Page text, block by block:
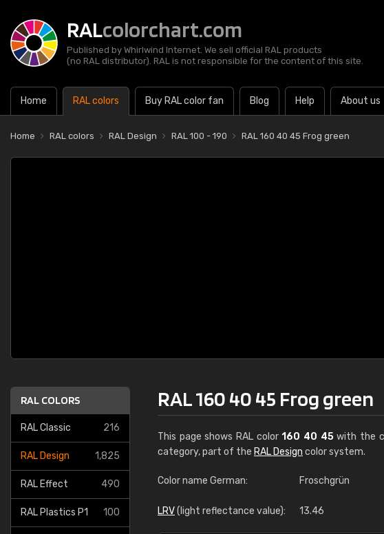
RALcolorchart.com
Published by Whirlwind Internet. We sell official RAL products
(no RAL distributor). RAL is not responsible for the content of this site.
Home RAL colors Buy RAL color fan Blog Help About us
Home RAL colors RAL Design RAL 100 - 190 RAL 160 40 45 Frog green
RAL COLORS
RAL Classic 216
RAL Design 1,825
RAL Effect 490
RAL Plastics P1 100
RAL 160 40 45 Frog green
This page shows RAL color160 40 45with the
category, part of the RAL Design color system.
Color name German: Froschgrün
LRV(light reflectance value): 13.46